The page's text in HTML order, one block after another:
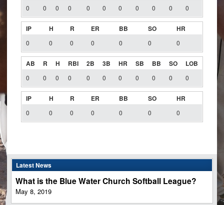
0 0 0 0 0 0 0 0 0 0 0
IP H R ER BB SO HR
0 0 0 0 0 0 0
AB R H RBI 2B 3B HR SB BB SO LOB
0 0 0 0 0 0 0 0 0 0 0
IP H R ER BB SO HR
0 0 0 0 0 0 0
Latest News
What is the Blue Water Church Softball League?
May 8, 2019